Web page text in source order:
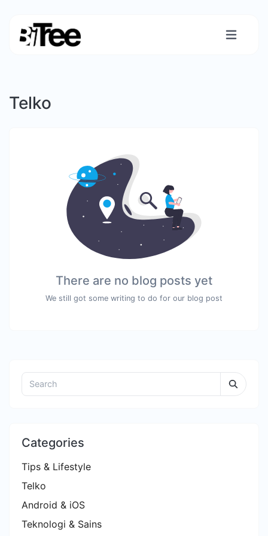
Telko
There are no blog posts yet
We still got some writing to do for our blog post
Categories
Tips & Lifestyle
Telko
Android & iOS
Teknologi & Sains